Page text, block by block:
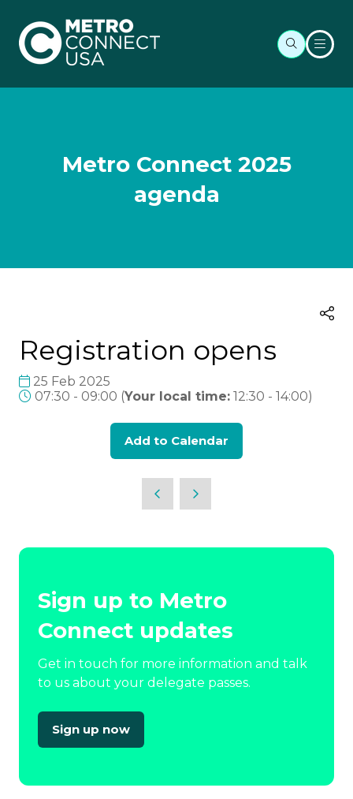
Metro Connect 2025
agenda
Registration opens
25 Feb 2025
07:30 - 09:00 (Your local time: 12:30 - 14:00)
Add to Calendar
Sign up to Metro
Connect updates
Get in touch for more information and talk
to us about your delegate passes.
Sign up now
(opens
new